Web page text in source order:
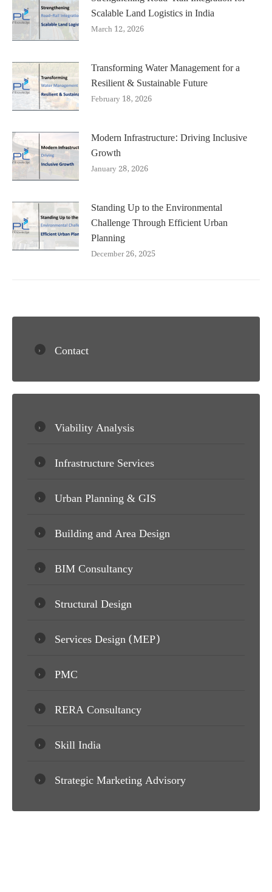
Scalable Land Logistics in India
March 12, 2026
Transforming Water Management for a
Resilient & Sustainable Future
February 18, 2026
Modern Infrastructure: Driving Inclusive
Growth
January 28, 2026
Standing Up to the Environmental
Challenge Through Efficient Urban
Planning
December 26, 2025
Contact
Viability Analysis
Infrastructure Services
Urban Planning & GIS
Building and Area Design
BIM Consultancy
Structural Design
Services Design (MEP)
PMC
RERA Consultancy
Skill India
Strategic Marketing Advisory